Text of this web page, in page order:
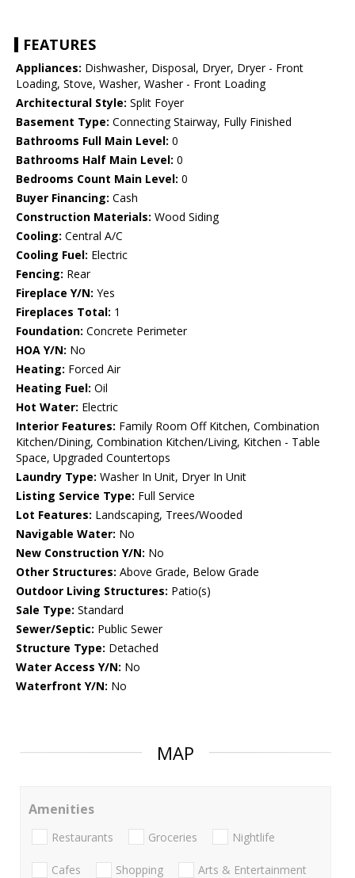
FEATURES
Appliances: Dishwasher, Disposal, Dryer, Dryer - Front
Loading, Stove, Washer, Washer - Front Loading
Architectural Style: Split Foyer
Basement Type: Connecting Stairway, Fully Finished
Bathrooms Full Main Level: 0
Bathrooms Half Main Level: 0
Bedrooms Count Main Level: 0
Buyer Financing: Cash
Construction Materials: Wood Siding
Cooling: Central A/C
Cooling Fuel: Electric
Fencing: Rear
Fireplace Y/N: Yes
Fireplaces Total: 1
Foundation: Concrete Perimeter
HOA Y/N: No
Heating: Forced Air
Heating Fuel: Oil
Hot Water: Electric
Interior Features: Family Room Off Kitchen, Combination
Kitchen/Dining, Combination Kitchen/Living, Kitchen - Table
Space, Upgraded Countertops
Laundry Type: Washer In Unit, Dryer In Unit
Listing Service Type: Full Service
Lot Features: Landscaping, Trees/Wooded
Navigable Water: No
New Construction Y/N: No
Other Structures: Above Grade, Below Grade
Outdoor Living Structures: Patio(s)
Sale Type: Standard
Sewer/Septic: Public Sewer
Structure Type: Detached
Water Access Y/N: No
Waterfront Y/N: No
MAP
Amenities
Restaurants Groceries Nightlife
Cafes Shopping Arts & Entertainment